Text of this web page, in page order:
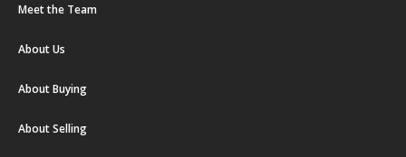
Meet the Team
About Us
About Buying
About Selling